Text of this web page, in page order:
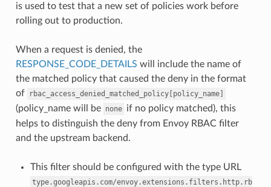
is used to test that a new set of policies work before
rolling out to production.
When a request is denied, the
RESPONSE_CODE_DETAILS will include the name of
the matched policy that caused the deny in the format
of
rbac_access_denied_matched_policy[policy_name]
(policy_name will be none if no policy matched), this
helps to distinguish the deny from Envoy RBAC filter
and the upstream backend.
This filter should be configured with the type URL
type.googleapis.com/envoy.extensions.filters.http.rb